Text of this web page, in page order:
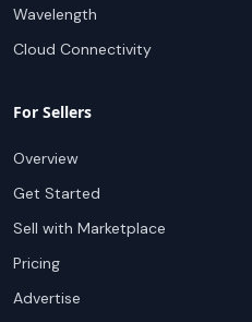
Wavelength
Cloud Connectivity
For Sellers
Overview
Get Started
Sell with Marketplace
Pricing
Advertise